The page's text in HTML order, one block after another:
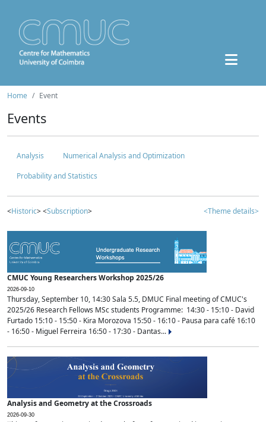
Home Event
Events
Analysis
Numerical Analysis and Optimization
Probability and Statistics
<Historic> <Subscription> <Theme details>
CMUC Young Researchers Workshop 2025/26
2026-09-10
Thursday, September 10, 14:30 Sala 5.5, DMUC Final meeting of CMUC's
2025/26 Research Fellows MSc students Programme: 14:30 - 15:10 - David
Furtado 15:10 - 15:50 - Kira Morozova 15:50 - 16:10 - Pausa para café 16:10
- 16:50 - Miguel Ferreira 16:50 - 17:30 - Dantas...
Analysis and Geometry at the Crossroads
2026-09-30